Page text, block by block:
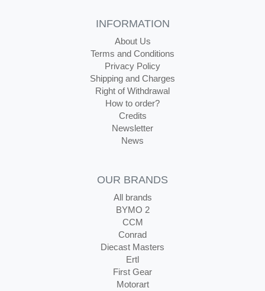
INFORMATION
About Us
Terms and Conditions
Privacy Policy
Shipping and Charges
Right of Withdrawal
How to order?
Credits
Newsletter
News
OUR BRANDS
All brands
BYMO 2
CCM
Conrad
Diecast Masters
Ertl
First Gear
Motorart